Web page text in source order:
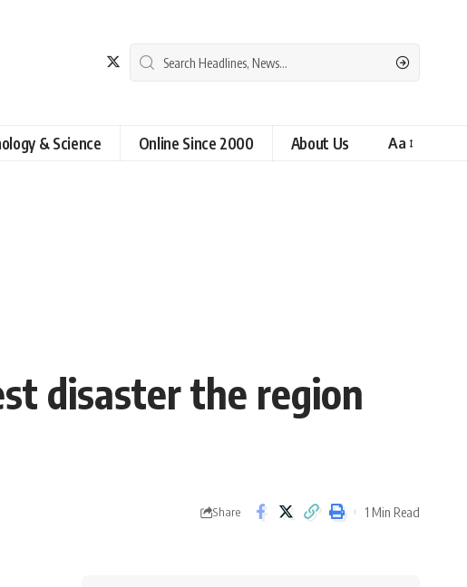
& Science Online Since 2000 About Us Aa
disaster the region
Share 1 Min Read